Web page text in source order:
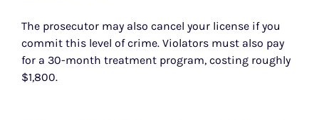
The prosecutor may also cancel your license if you
commit this level of crime. Violators must also pay
for a 30-month treatment program, costing roughly
$1,800.